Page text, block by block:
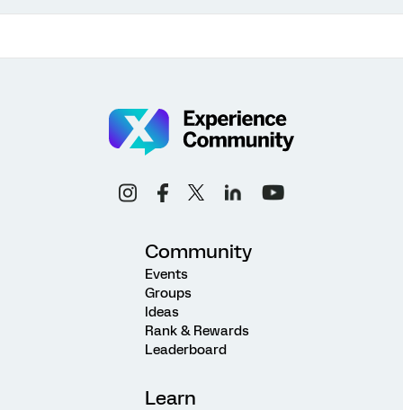
Community
Events
Groups
Ideas
Rank & Rewards
Leaderboard
Learn